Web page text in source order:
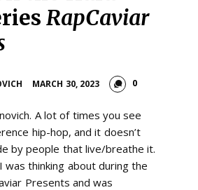
RapCaviar
MARCH 30, 2023 0
A lot of times you see
hip-hop, and it doesn’t
by people that live/breathe it.
was thinking about during the
Presents and was